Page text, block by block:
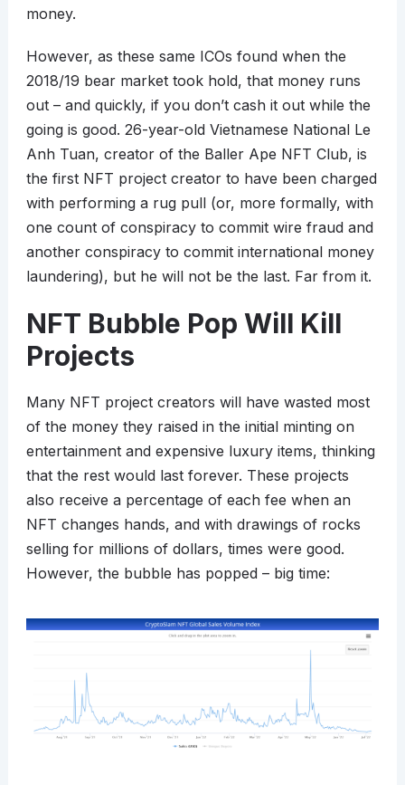
money.
However, as these same ICOs found when the
2018/19 bear market took hold, that money runs
out – and quickly, if you don’t cash it out while the
going is good. 26-year-old Vietnamese National Le
Anh Tuan, creator of the Baller Ape NFT Club, is
the first NFT project creator to have been charged
with performing a rug pull (or, more formally, with
one count of conspiracy to commit wire fraud and
another conspiracy to commit international money
laundering), but he will not be the last. Far from it.
NFT Bubble Pop Will Kill
Projects
Many NFT project creators will have wasted most
of the money they raised in the initial minting on
entertainment and expensive luxury items, thinking
that the rest would last forever. These projects
also receive a percentage of each fee when an
NFT changes hands, and with drawings of rocks
selling for millions of dollars, times were good.
However, the bubble has popped – big time: